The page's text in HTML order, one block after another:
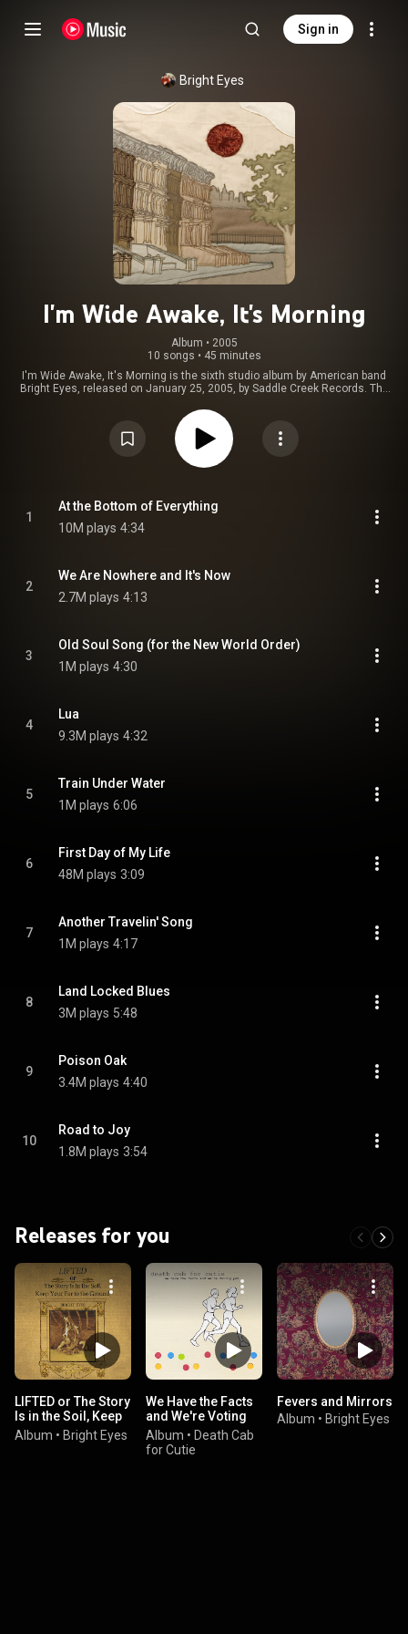
Sign in
Bright Eyes
I'm Wide Awake, It's Morning
Album • 2005
10 songs • 45 minutes
I'm Wide Awake, It's Morning is the sixth studio album by American band
Bright Eyes, released on January 25, 2005, by Saddle Creek Records. The
on November 11, 2022. From Wikipedia (
https://en.wikipedia.org/wiki/I'm_Wid...
Attribution CC-BY-SA 3.0 (
https://creativecommons.org/licenses/...
1
At the Bottom of Everything
10M plays 4:34
2
We Are Nowhere and It's Now
2.7M plays 4:13
3
Old Soul Song (for the New World Order)
1M plays 4:30
4
Lua
9.3M plays 4:32
5
Train Under Water
1M plays 6:06
6
First Day of My Life
48M plays 3:09
7
Another Travelin' Song
1M plays 4:17
8
Land Locked Blues
3M plays 5:48
9
Poison Oak
3.4M plays 4:40
10
Road to Joy
1.8M plays 3:54
Releases for you
LIFTED or The Story
Is in the Soil, Keep
Your Ear to the
Album • Bright Eyes
We Have the Facts
and We're Voting
Yes
Album • Death Cab
for Cutie
Fevers and Mirrors
Album • Bright Eyes